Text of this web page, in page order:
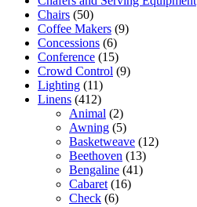
Chairs (50)
Coffee Makers (9)
Concessions (6)
Conference (15)
Crowd Control (9)
Lighting (11)
Linens (412)
Animal (2)
Awning (5)
Basketweave (12)
Beethoven (13)
Bengaline (41)
Cabaret (16)
Check (6)